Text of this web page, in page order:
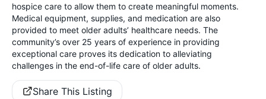
hospice care to allow them to create meaningful moments.
Medical equipment, supplies, and medication are also
provided to meet older adults’ healthcare needs. The
community’s over 25 years of experience in providing
exceptional care proves its dedication to alleviating
challenges in the end-of-life care of older adults.
Share This Listing